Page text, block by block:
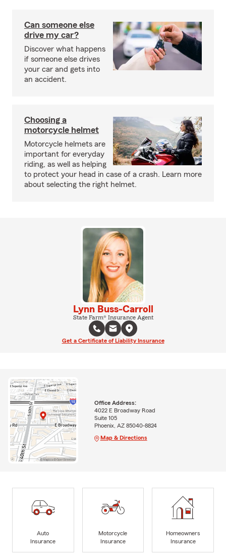
Can someone else
drive my car?
Discover what happens
if someone else drives
your car and gets into
an accident.
Choosing a
motorcycle helmet
Motorcycle helmets are
important for everyday
riding, as well as helping
to protect your head in case of a crash. Learn more
about selecting the right helmet.
Lynn Buss-Carroll
State Farm® Insurance Agent
Get a Certificate of Liability Insurance
Office Address:
4022 E Broadway Road
Suite 105
Phoenix, AZ 85040-8824
Map & Directions
Auto
Insurance
Motorcycle
Insurance
Homeowners
Insurance